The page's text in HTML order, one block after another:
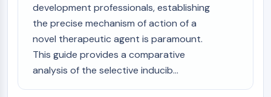
development professionals, establishing
the precise mechanism of action of a
novel therapeutic agent is paramount.
This guide provides a comparative
analysis of the selective inducib...